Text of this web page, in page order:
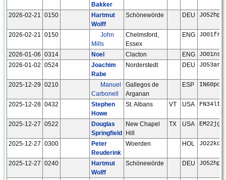
Bakker
2026-02-21 0150
Hartmut
Wolff
Schönewörde DEU JO52hp
2026-02-21 0150
John
Mills
Chelmsford,
Essex
ENG JO01fr
2026-01-06 0314 Noel Clacton ENG JO01ns
2026-01-02 0524
Joachim
Rabe
Norderstedt DEU JO53ar
2025-12-29 0210
Manuel
Carbonell
Gallegos de
Arganan
ESP IN60po
2025-12-28 0432
Stephen
Howe
St. Albans VT USA FN34lt
2025-12-27 0522
Douglas
Springfield
New Chapel
Hill
TX USA EM22jg
2025-12-27 0300
Peter
Reuderink
Woerden HOL JO22kc
2025-12-27 0240
Hartmut
Wolff
Schönewörde DEU JO52hp